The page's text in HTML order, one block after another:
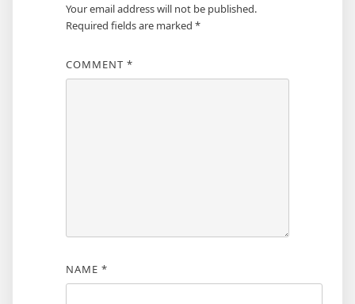
Your email address will not be published.
Required fields are marked *
COMMENT *
NAME *